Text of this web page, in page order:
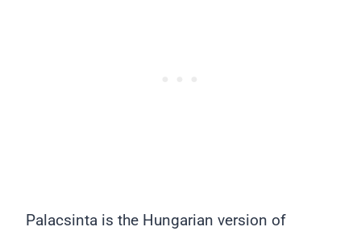
Palacsinta is the Hungarian version of